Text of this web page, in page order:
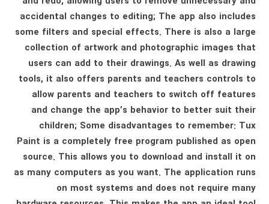
accidental changes to editing; The app also includes
some filters and special effects. There is also a large
collection of artwork and photographic images that
users can add to their drawings. As well as drawing
tools, it also offers parents and teachers controls to
allow parents and teachers to switch off features
and change the app’s behavior to better suit their
children; Some disadvantages to remember: Tux
Paint is a completely free program published as open
source. This allows you to download and install it on
as many computers as you want. The application runs
on most systems and does not require many